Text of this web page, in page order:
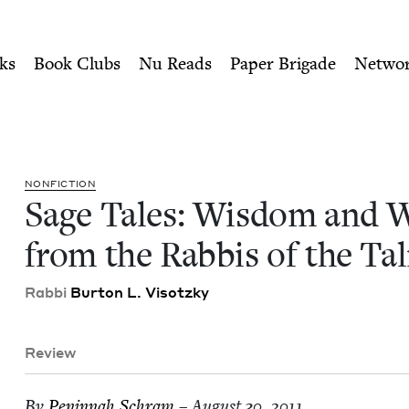
from the Rabbis
Book Clubs Nu Reads Paper Brigade
NON­FIC­TION
Sage Tales: Wis­dom and
from the Rab­bis of the
Rab­bi Bur­ton L. Visotzky
Review